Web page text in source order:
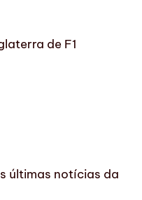
de F1
últimas notícias da